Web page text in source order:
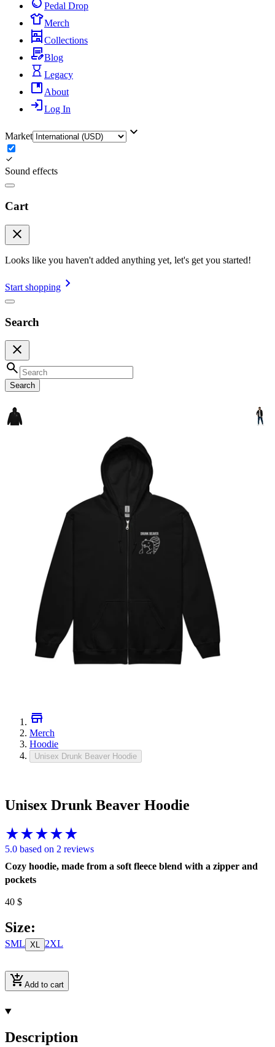
Pedal Drop
Merch
Collections
Blog
Legacy
About
Log In
Market
Sound effects
Cart
Looks like you haven't added anything yet, let's get you started!
Start shopping
Search
Search
Merch
Hoodie
Unisex Drunk Beaver Hoodie
Unisex Drunk Beaver Hoodie
Cozy hoodie, made from a soft fleece blend with a zipper and
pockets
5.0 based on 2 reviews
40 $
Size:
SML XL 2XL
Add to cart
Description